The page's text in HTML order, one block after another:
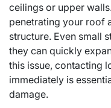
ceilings or upper
penetrating your roof
structure. Even small
they can quickly
this issue, contacting
immediately is
damage.